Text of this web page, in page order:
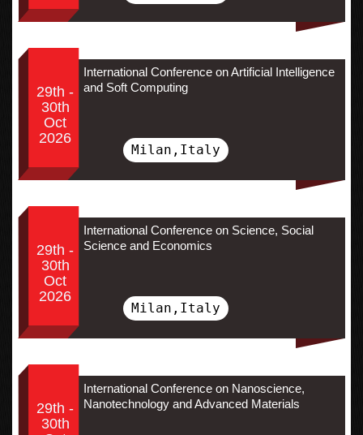
29th -
30th
Oct
2026
International Conference on Artificial Intelligence
and Soft Computing
Milan,Italy
29th -
30th
Oct
2026
International Conference on Science, Social
Science and Economics
Milan,Italy
29th -
30th
International Conference on Nanoscience,
Nanotechnology and Advanced Materials